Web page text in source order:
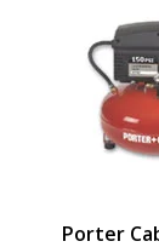
Porter